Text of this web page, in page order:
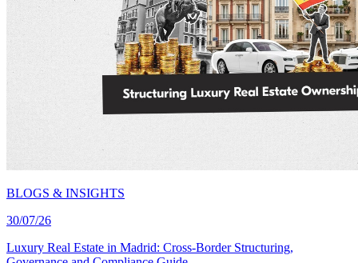
BLOGS & INSIGHTS
30/07/26
Luxury Real Estate in Madrid: Cross-Border Structuring,